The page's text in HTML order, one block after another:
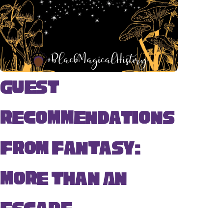
Guest
Recommendations
from Fantasy:
More Than An